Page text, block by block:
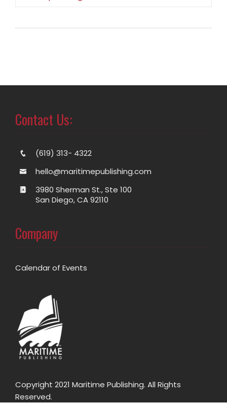
Contact Us:
(619) 313- 4322
hello@maritimepublishing.com
3980 Sherman St., Ste 100
San Diego, CA 92110
Company
Calendar of Events
Copyright 2021 Maritime Publishing. All Rights
Reserved.